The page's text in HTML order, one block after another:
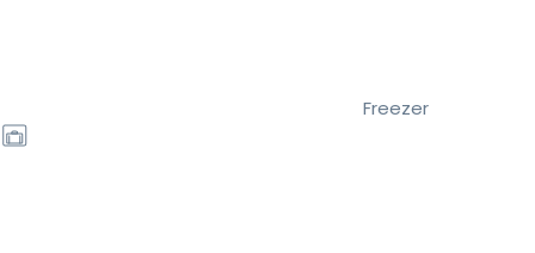
Freezer